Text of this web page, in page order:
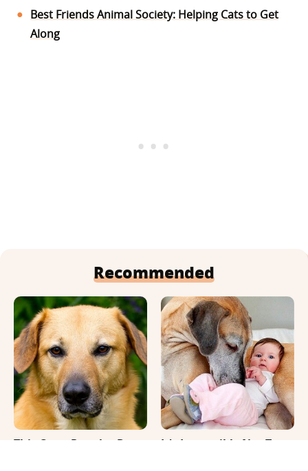
Best Friends Animal Society: Helping Cats to Get
Along
Recommended
This Once-Popular Dog
It's Impossible Not To